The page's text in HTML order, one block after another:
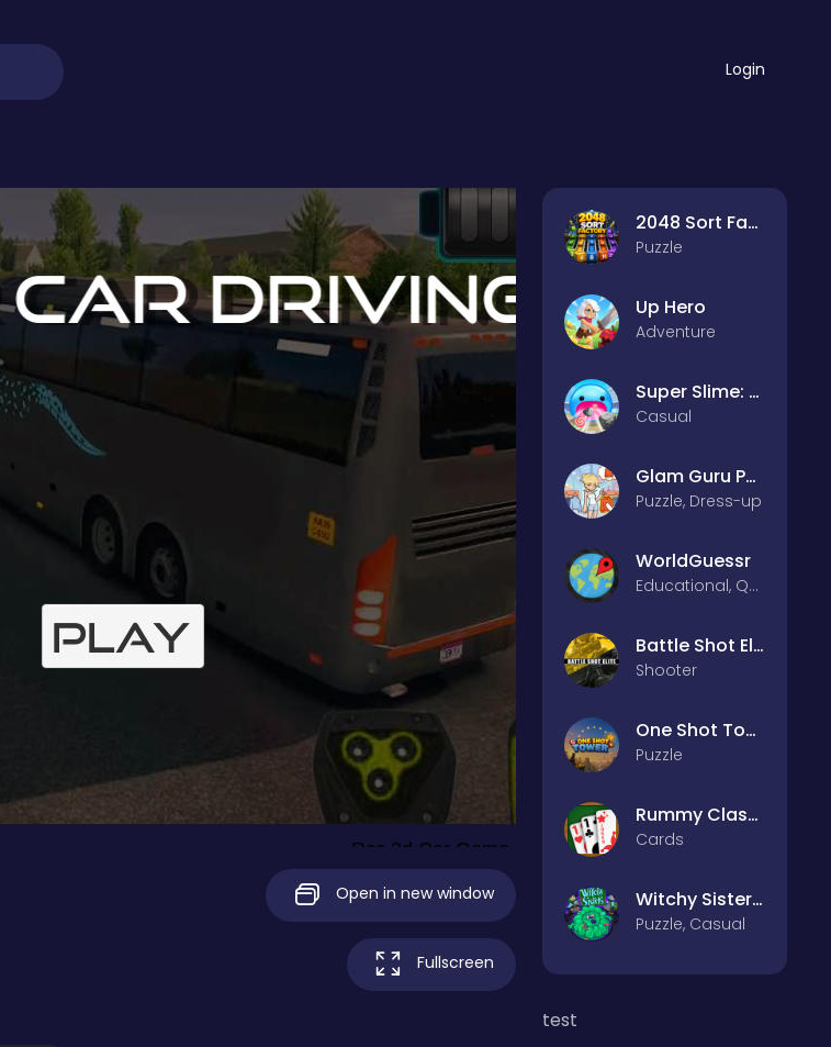
Login
Open in new window
Fullscreen
2048 Sort Factory
Puzzle
Up Hero
Adventure
Super Slime: Black Hole
Casual
Glam Guru Puzzle Collection
Puzzle, Dress-up
WorldGuessr
Educational, Quiz
Battle Shot Elite
Shooter
One Shot Tower : Physics Destroyer
Puzzle
Rummy Classic
Cards
Witchy Sisters – Relax Puzzle
Puzzle, Casual
test